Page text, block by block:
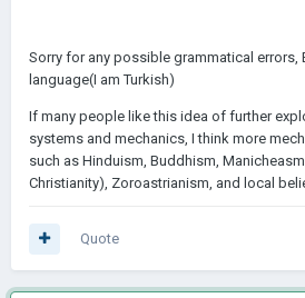
Sorry for any possible grammatical errors,
language(I am Turkish)
If many people like this idea of further
systems and mechanics, I think more
such as Hinduism, Buddhism,
Christianity), Zoroastrianism, and local
Quote